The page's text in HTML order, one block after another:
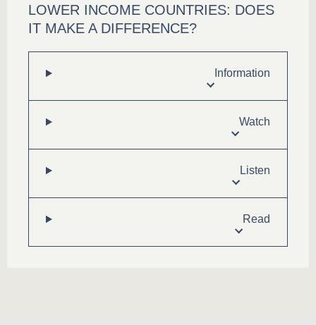
LOWER INCOME COUNTRIES: DOES
IT MAKE A DIFFERENCE?
Information
Watch
Listen
Read